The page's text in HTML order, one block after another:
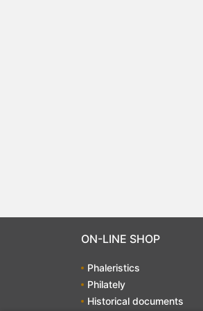
ON-LINE SHOP
Phaleristics
Philately
Historical documents